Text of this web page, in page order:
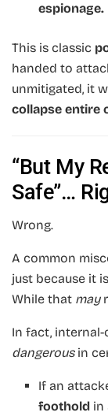
espionage.
This is classic
handed to
unmitigated, it
collapse entire
“But My
Safe”…
Wrong.
A common
just because it
While that may
In fact,
dangerousin
If an
foothold in